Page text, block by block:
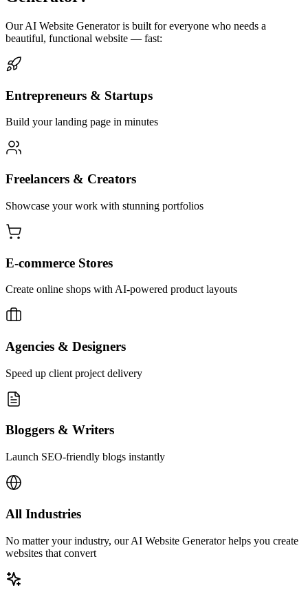
Our AI Website Generator is built for everyone who needs a
beautiful, functional website — fast:
Entrepreneurs & Startups
Build your landing page in minutes
Freelancers & Creators
Showcase your work with stunning portfolios
E-commerce Stores
Create online shops with AI-powered product layouts
Agencies & Designers
Speed up client project delivery
Bloggers & Writers
Launch SEO-friendly blogs instantly
All Industries
No matter your industry, our AI Website Generator helps you create
websites that convert